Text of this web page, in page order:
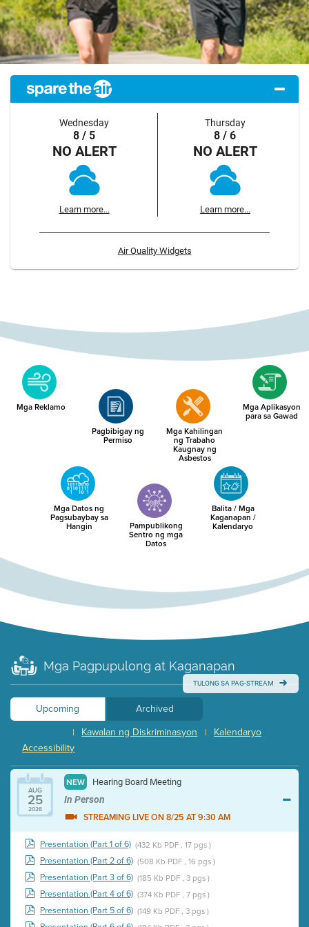
Wednesday
8 / 5
NO ALERT
Learn more...
Thursday
8 / 6
NO ALERT
Learn more...
Air Quality Widgets
Mga Reklamo
Pagbibigay ng
Permiso
Mga Kahilingan
ng Trabaho
Kaugnay ng
Asbestos
Mga Aplikasyon
para sa Gawad
Mga Datos ng
Pagsubaybay sa
Hangin
Pampublikong
Sentro ng mga
Datos
Balita / Mga
Kaganapan /
Kalendaryo
Mga Pagpupulong at Kaganapan
TULONG SA PAG-STREAM
Upcoming
Archived
Kalendaryo
|
Kawalan ng Diskriminasyon
|
Accessibility
AUG
25
2026
NEW Hearing Board Meeting
In Person
STREAMING LIVE ON 8/25 AT 9:30 AM
Presentation (Part 1 of 6) (432 Kb PDF , 17 pgs )
Presentation (Part 2 of 6) (508 Kb PDF , 16 pgs )
Presentation (Part 3 of 6) (185 Kb PDF , 3 pgs )
Presentation (Part 4 of 6) (374 Kb PDF , 7 pgs )
Presentation (Part 5 of 6) (149 Kb PDF , 3 pgs )